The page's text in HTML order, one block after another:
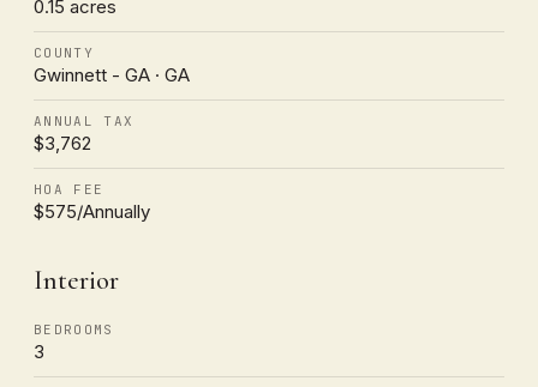
0.15 acres
COUNTY
Gwinnett - GA · GA
ANNUAL TAX
$3,762
HOA FEE
$575/Annually
Interior
BEDROOMS
3